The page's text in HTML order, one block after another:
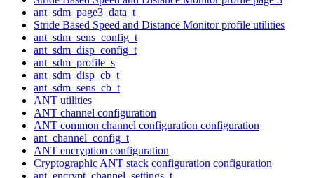
ant_sdm_page3_data_t
Stride Based Speed and Distance Monitor profile utilities
ant_sdm_sens_config_t
ant_sdm_disp_config_t
ant_sdm_profile_s
ant_sdm_disp_cb_t
ant_sdm_sens_cb_t
ANT utilities
ANT channel configuration
ANT common channel configuration configuration
ant_channel_config_t
ANT encryption configuration
Cryptographic ANT stack configuration configuration
ant_encrypt_channel_settings_t